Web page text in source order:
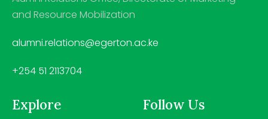
and Resource Mobilization
alumni.relations@egerton.ac.ke
+254 51 2113704
Explore Follow Us